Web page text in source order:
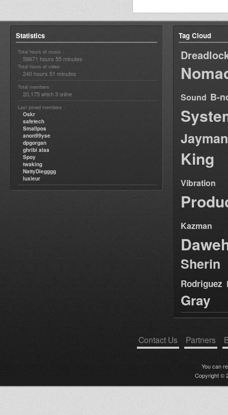
Statistics
Total hours of music :
58671 hours 55 minutes
Total hours of video :
240 hours 51 minutes
Total members :
20,175 which 3 online
Last joined members :
Oskr
safetech
Smallpos
anon99yse
dpgorgan
ghribi alaa
Spoy
twaking
NattyDiegggg
luxieur
Tag Cloud
Sound B-
Jayman
King
Vibration
Kazman
Sherin
Rodriguez
Gray
Contact Us Partners
You can
Copyright ©